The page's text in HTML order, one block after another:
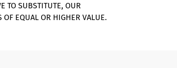
TO SUBSTITUTE, OUR
OF EQUAL OR HIGHER VALUE.